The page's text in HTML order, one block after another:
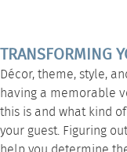
TRANSFORMING
Décor, theme, style,
having a memorable
this is and what kind
your guest. Figuring